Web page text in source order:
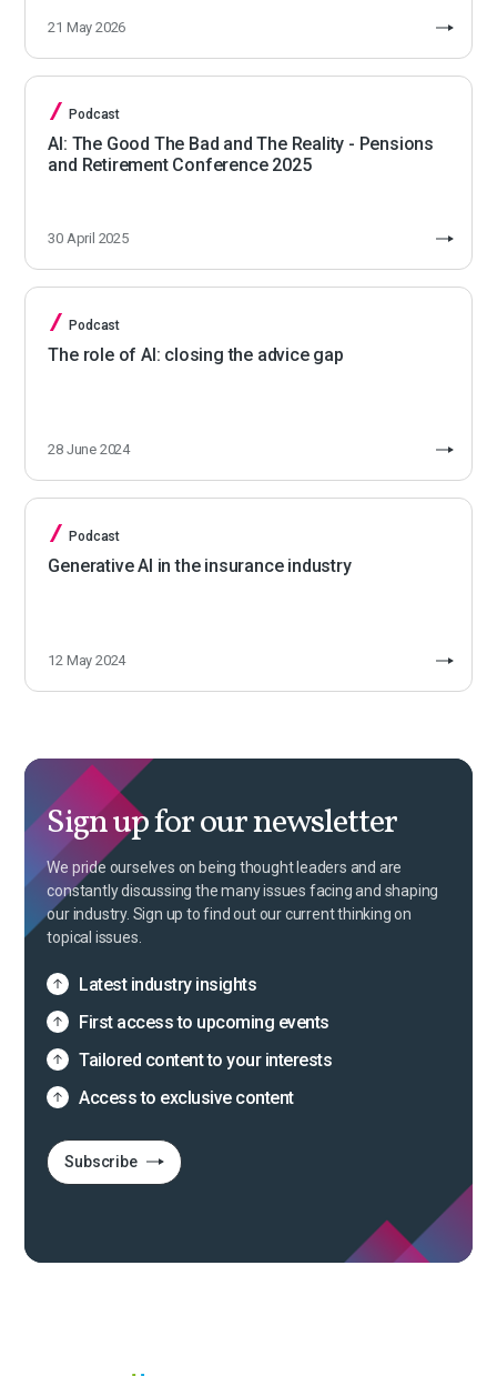
21 May 2026
Podcast
AI: The Good The Bad and The Reality - Pensions
and Retirement Conference 2025
30 April 2025
Podcast
The role of AI: closing the advice gap
28 June 2024
Podcast
Generative AI in the insurance industry
12 May 2024
Sign up for our newsletter
We pride ourselves on being thought leaders and are
constantly discussing the many issues facing and shaping
our industry. Sign up to find out our current thinking on
topical issues.
Latest industry insights
First access to upcoming events
Tailored content to your interests
Access to exclusive content
Subscribe